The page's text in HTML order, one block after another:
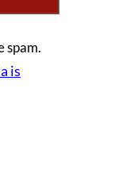
spam.
is